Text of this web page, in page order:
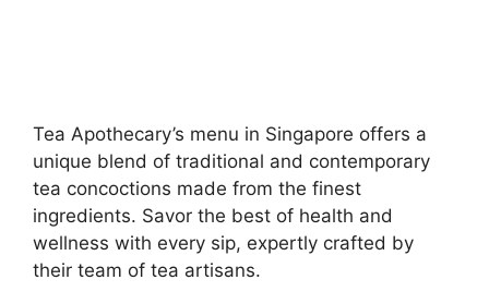
Tea Apothecary’s menu in Singapore offers a
unique blend of traditional and contemporary
tea concoctions made from the finest
ingredients. Savor the best of health and
wellness with every sip, expertly crafted by
their team of tea artisans.